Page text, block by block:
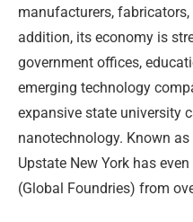
manufacturers,
addition, its economy is
government offices,
emerging technology
expansive state university
nanotechnology. Known as
Upstate New York has
(Global Foundries) from